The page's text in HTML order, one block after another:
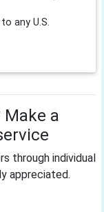
any U.S.
Make a
through individual
appreciated.